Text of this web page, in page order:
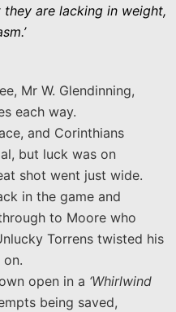
are lacking in weight,
Mr W. Glendinning,
each way.
and Corinthians
but luck was on
shot went just wide.
in the game and
to Moore who
Torrens twisted his
open in a ‘Whirlwind
being saved,